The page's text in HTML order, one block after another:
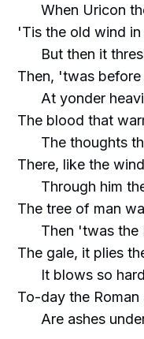
When Uricon
'Tis the old wind in
But then it
Then, 'twas before
At yonder
The blood that
The thoughts
There, like the
Through him
The tree of man
Then 'twas the
The gale, it plies
It blows so
To-day the
Are ashes